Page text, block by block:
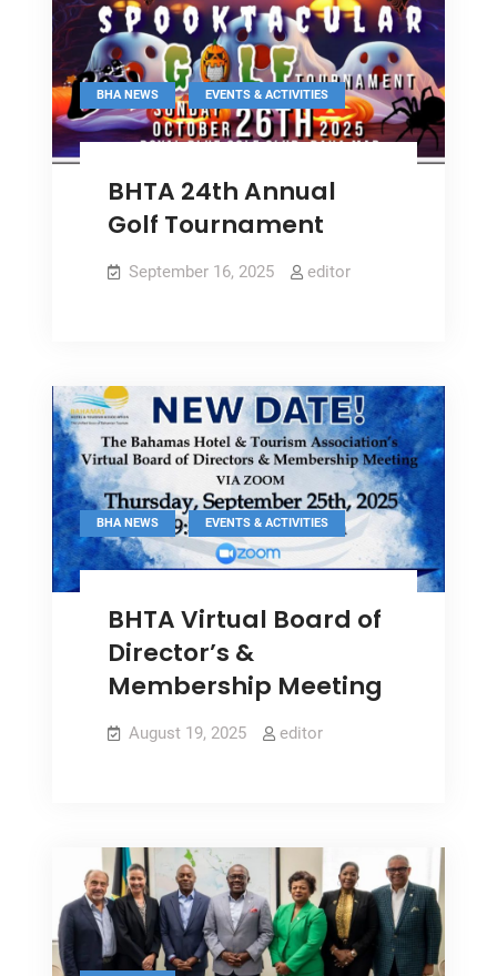
Year-
on-
Year
BHA NEWS , EVENTS & ACTIVITIES
BHTA 24th Annual
Golf Tournament
September 16, 2025 editor
BHA NEWS , EVENTS & ACTIVITIES
BHTA Virtual Board of
Director’s &
Membership Meeting
August 19, 2025 editor